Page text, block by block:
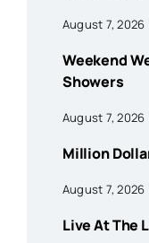
August 7, 2026
Weekend
Showers
August 7, 2026
Million
August 7, 2026
Live At The